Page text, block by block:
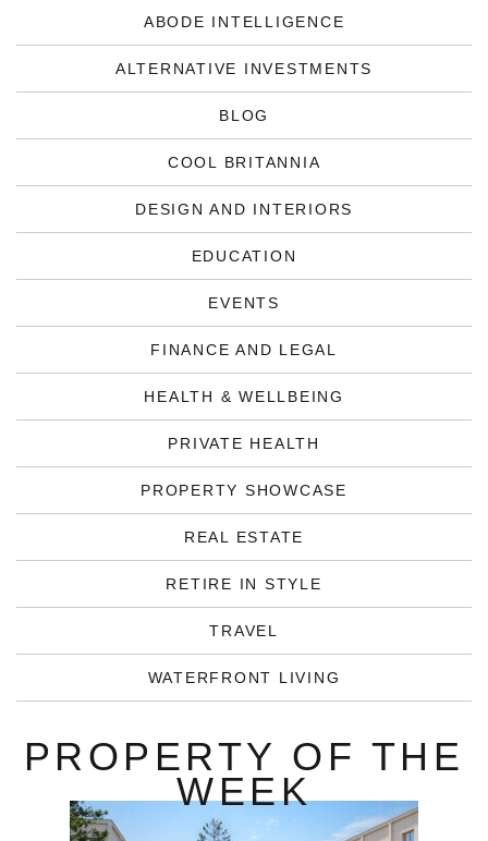
ABODE INTELLIGENCE
ALTERNATIVE INVESTMENTS
BLOG
COOL BRITANNIA
DESIGN AND INTERIORS
EDUCATION
EVENTS
FINANCE AND LEGAL
HEALTH & WELLBEING
PRIVATE HEALTH
PROPERTY SHOWCASE
REAL ESTATE
RETIRE IN STYLE
TRAVEL
WATERFRONT LIVING
PROPERTY OF THE
WEEK